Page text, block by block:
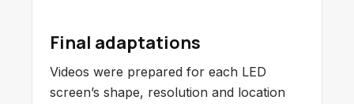
Final adaptations
Videos were prepared for each LED
screen’s shape, resolution and location